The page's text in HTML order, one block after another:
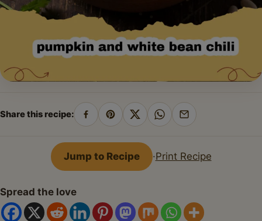
Share this recipe:
Share
Facebook
Pin
Pinterest
Share
X
Share
WhatsApp
Share
email
Jump to Recipe ·Print Recipe
Spread the love